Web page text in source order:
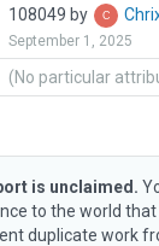
108049 by
September 1, 2025
(No particular
is unclaimed.
to the world that
duplicate work